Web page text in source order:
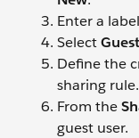
Enter a
Select
Define the
sharing rule.
From the
guest user.